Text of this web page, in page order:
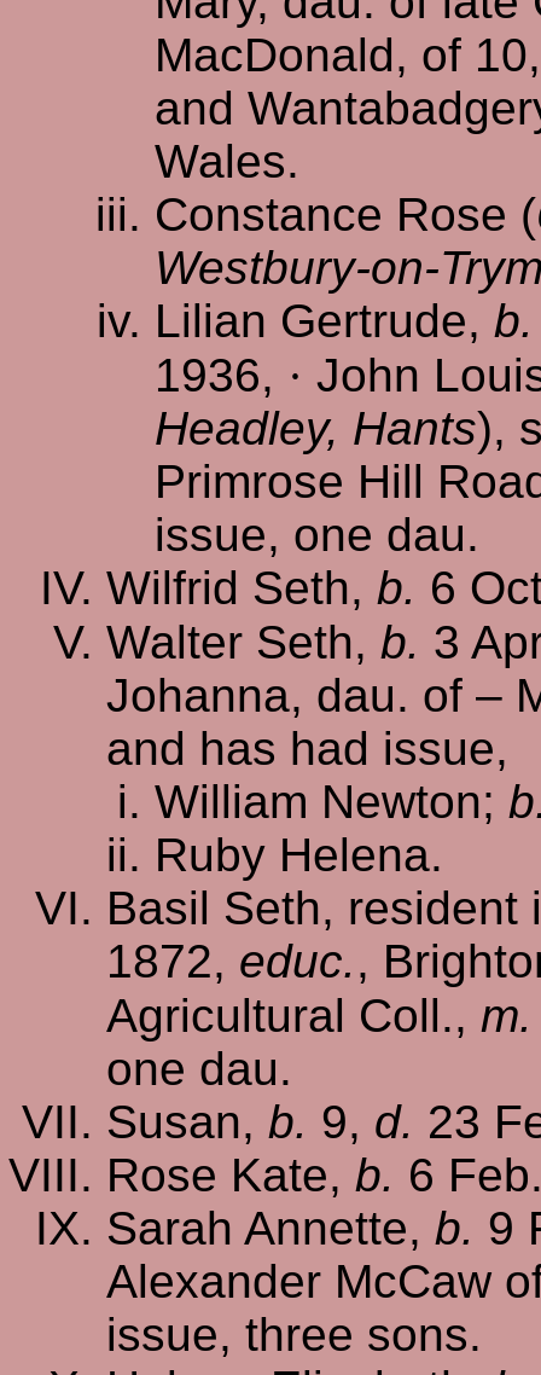
MacDonald, of
and
Wales.
Constance Rose (
Westbury-on-
Lilian Gertrude, b.
1936, · John
Headley, Hants),
Primrose Hill
issue, one dau.
Wilfrid Seth, b. 6
Walter Seth, b. 3
Johanna, dau. of –
and has had issue,
William Newton;
Ruby Helena.
Basil Seth,
1872, educ.,
Agricultural Coll., m.
one dau.
Susan, b. 9, d. 23
Rose Kate, b. 6
Sarah Annette, b. 9
Alexander McCaw
issue, three sons.